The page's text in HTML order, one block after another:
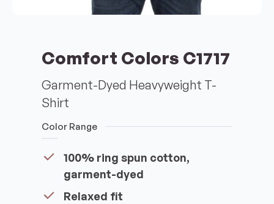
Comfort Colors C1717
Garment-Dyed Heavyweight T-
Shirt
Color Range
100% ring spun cotton,
garment-dyed
Relaxed fit